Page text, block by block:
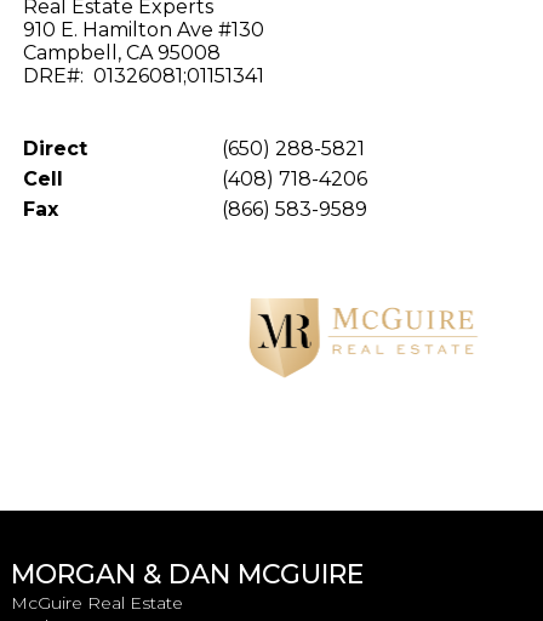
Real Estate Experts
910 E. Hamilton Ave #130
Campbell, CA 95008
DRE#: 01326081;01151341
Direct
(650) 288-5821
Cell
(408) 718-4206
Fax
(866) 583-9589
MORGAN & DAN MCGUIRE
McGuire Real Estate